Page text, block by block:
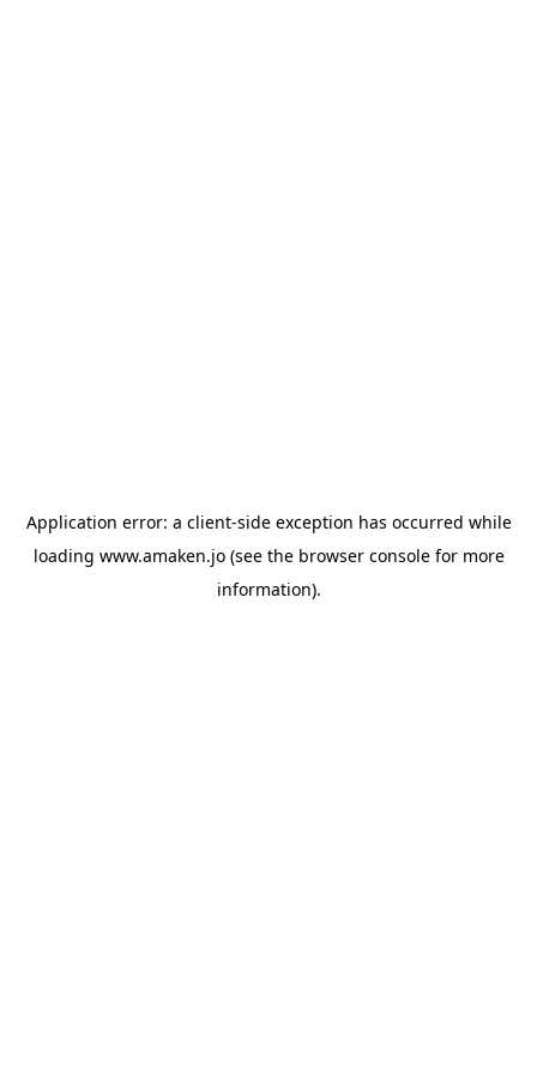
Application error: a client-side exception has occurred while
loading www.amaken.jo(see the browser consolefor more
information).